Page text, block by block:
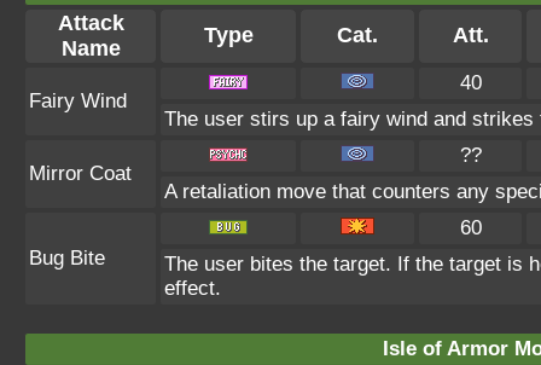
Attack
Name
Type Cat. Att.
Fairy Wind
40
The user stirs up a fairy wind and strikes
Mirror Coat
??
A retaliation move that counters any
Bug Bite
60
The user bites the target. If the target is
effect.
Isle of Armor